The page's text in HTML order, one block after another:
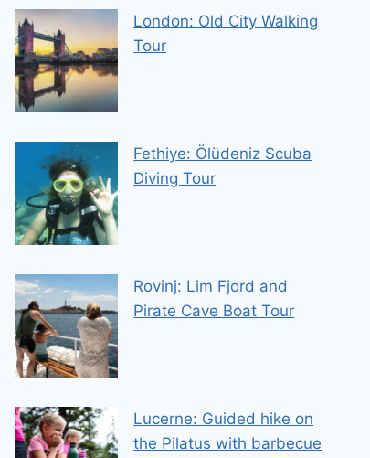
London: Old City Walking
Tour
Fethiye: Ölüdeniz Scuba
Diving Tour
Rovinj: Lim Fjord and
Pirate Cave Boat Tour
Lucerne: Guided hike on
the Pilatus with barbecue